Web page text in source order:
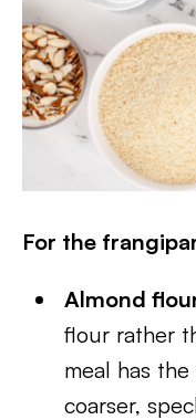
For the
Almond
flour rather
meal has
coarser,